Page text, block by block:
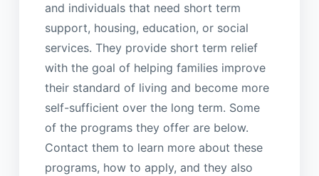
and individuals that need short term
support, housing, education, or social
services. They provide short term relief
with the goal of helping families improve
their standard of living and become more
self-sufficient over the long term. Some
of the programs they offer are below.
Contact them to learn more about these
programs, how to apply, and they also